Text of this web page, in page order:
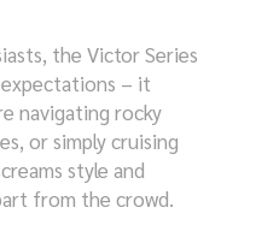
the Victor Series
– it
navigating rocky
or simply cruising
style and
from the crowd.